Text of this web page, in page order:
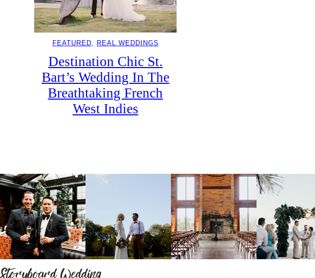
FEATURED REAL WEDDINGS
Destination Chic St.
Bart’s Wedding In The
Breathtaking French
West Indies